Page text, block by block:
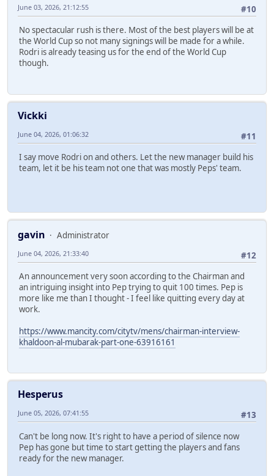
#10
June 03, 2026, 21:12:55
No spectacular rush is there. Most of the best players will be at
the World Cup so not many signings will be made for a while.
Rodri is already teasing us for the end of the World Cup
though.
Vickki
#11
June 04, 2026, 01:06:32
I say move Rodri on and others. Let the new manager build his
team, let it be his team not one that was mostly Peps' team.
gavin
Administrator
#12
June 04, 2026, 21:33:40
An announcement very soon according to the Chairman and
an intriguing insight into Pep trying to quit 100 times. Pep is
more like me than I thought - I feel like quitting every day at
work.
https://www.mancity.com/citytv/mens/chairman-interview-
khaldoon-al-mubarak-part-one-63916161
Hesperus
#13
June 05, 2026, 07:41:55
Can't be long now. It's right to have a period of silence now
Pep has gone but time to start getting the players and fans
ready for the new manager.